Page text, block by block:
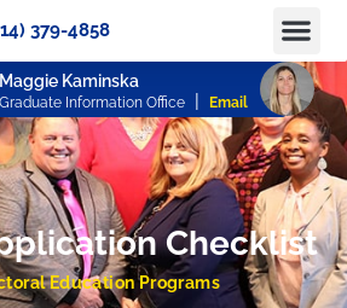
379-4858
Maggie Kaminska
Graduate Information Office | Email
Checklist
Education Programs